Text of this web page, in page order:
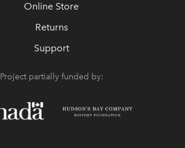
Online Store
Returns
Support
Project partially funded by: